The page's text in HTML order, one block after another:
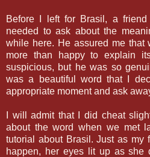
Before I left for Brasil, a friend
needed to ask about the
while here. He assured me that
more than happy to explain
suspicious, but he was so
was a beautiful word that I
appropriate moment and ask
I will admit that I did cheat
about the word when we met
tutorial about Brasil. Just as my
happen, her eyes lit up as she